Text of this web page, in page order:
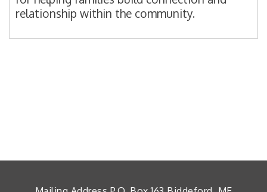
relationship within the community.